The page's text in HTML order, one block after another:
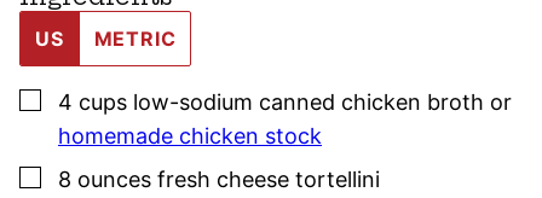
US METRIC
▢
4 cups low-sodium canned chicken broth or
homemade chicken stock
▢
8 ounces fresh cheese tortellini